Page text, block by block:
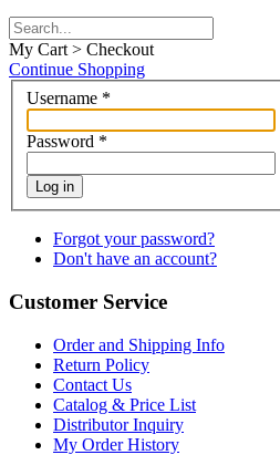
My Cart > Checkout
Continue Shopping
Username *
Password *
Log in
Forgot your password?
Don't have an account?
Customer Service
Order and Shipping Info
Return Policy
Contact Us
Catalog & Price List
Distributor Inquiry
My Order History